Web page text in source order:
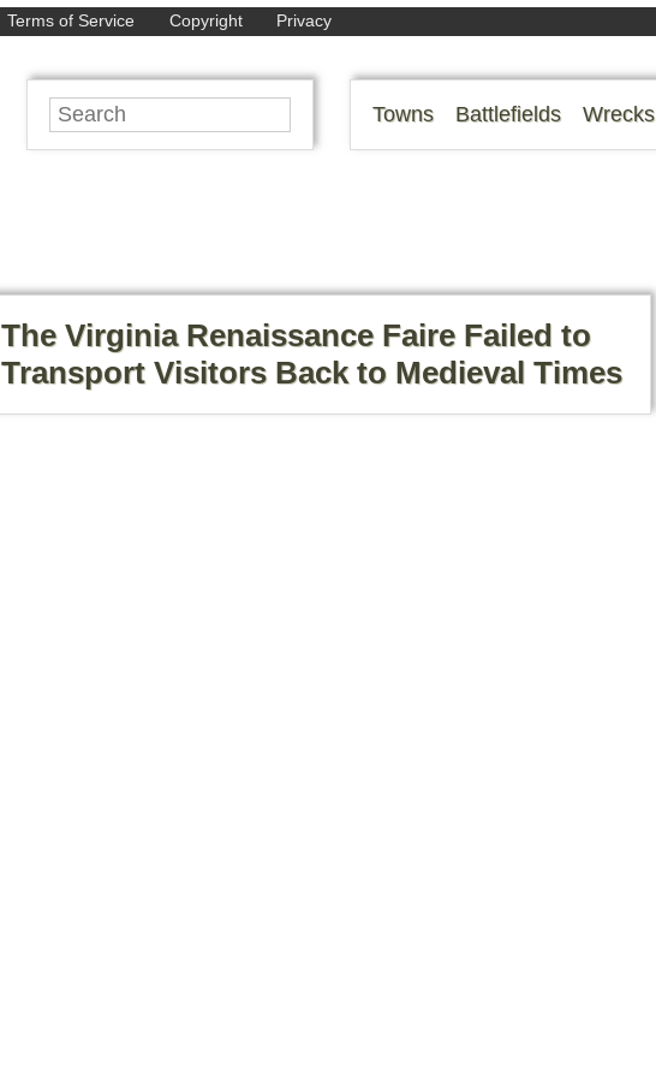
Terms of Service Copyright Privacy
Towns Battlefields Wrecks
The Virginia Renaissance Faire Failed to
Transport Visitors Back to Medieval Times